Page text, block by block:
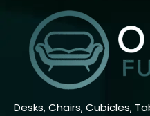
Desks, Chairs, Cubicles,